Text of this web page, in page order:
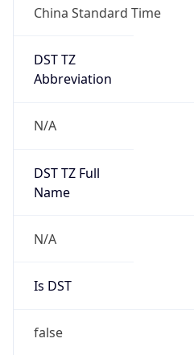
China Standard Time
DST TZ
Abbreviation
N/A
DST TZ Full
Name
N/A
Is DST
false